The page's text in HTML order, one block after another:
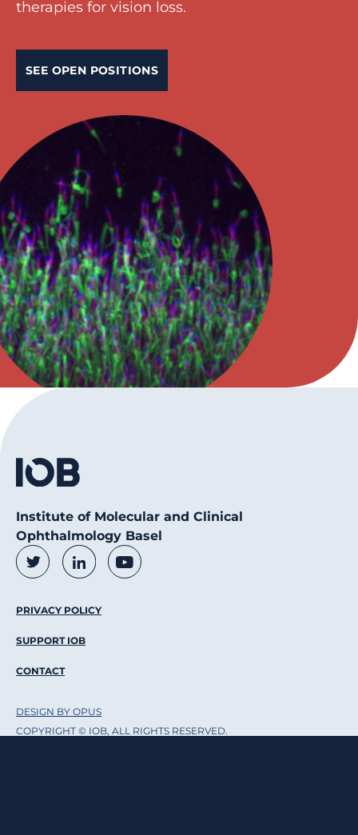
therapies for vision loss.
SEE OPEN POSITIONS
Institute of Molecular and Clinical
Ophthalmology Basel
Social Media Links
TwitterLinkedInYoutube
Footer Menu
PRIVACY POLICY
SUPPORT IOB
CONTACT
DESIGN BY OPUS
COPYRIGHT © IOB, ALL RIGHTS RESERVED.